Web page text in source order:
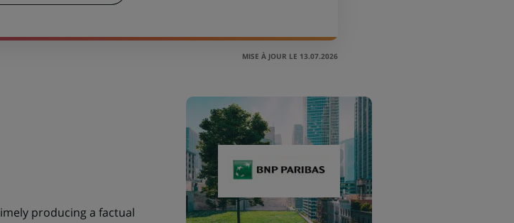
MISE À JOUR LE 13.07.2026
producing a factual